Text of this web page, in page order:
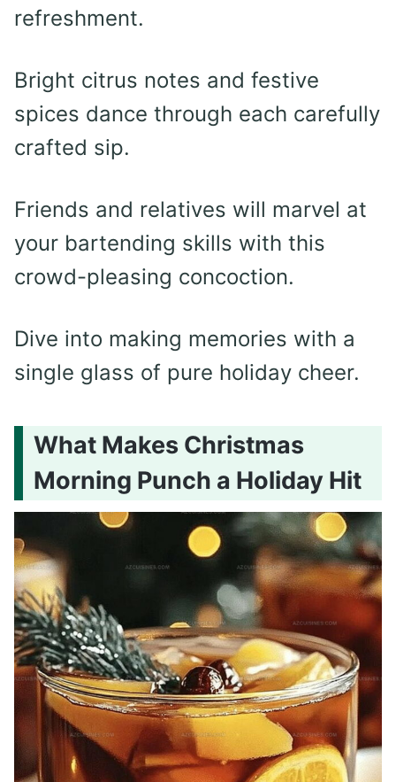
refreshment.
Bright citrus notes and festive
spices dance through each carefully
crafted sip.
Friends and relatives will marvel at
your bartending skills with this
crowd-pleasing concoction.
Dive into making memories with a
single glass of pure holiday cheer.
What Makes Christmas
Morning Punch a Holiday Hit